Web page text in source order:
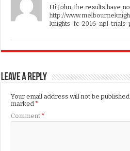
Hi John, the results have
http://
knights-fc-2016-npl-trials-
Leave a Reply
Your email address will not be published.
marked*
Comment*